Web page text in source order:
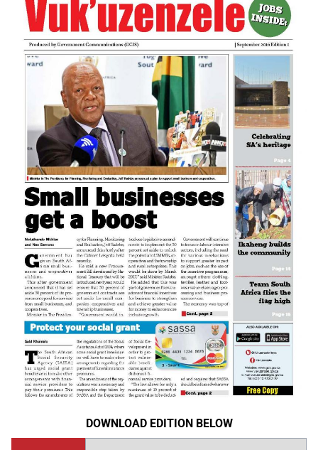
DOWNLOAD EDITION BELOW